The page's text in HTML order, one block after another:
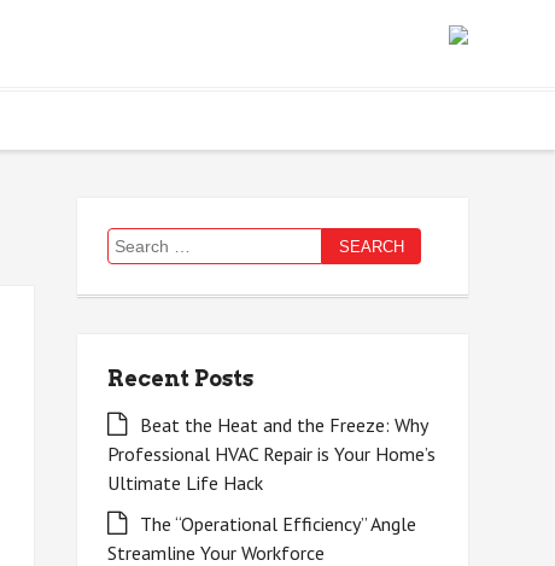
Search
for:
Recent Posts
Beat the Heat and the Freeze: Why
Professional HVAC Repair is Your Home’s
Ultimate Life Hack
The “Operational Efficiency” Angle
Streamline Your Workforce